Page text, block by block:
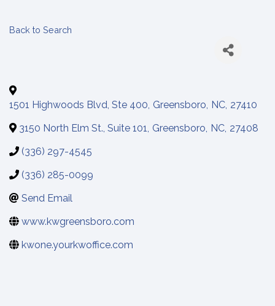
Back to Search
1501 Highwoods Blvd, Ste 400, Greensboro, NC, 27410
3150 North Elm St., Suite 101, Greensboro, NC, 27408
(336) 297-4545
(336) 285-0099
Send Email
www.kwgreensboro.com
kwone.yourkwoffice.com